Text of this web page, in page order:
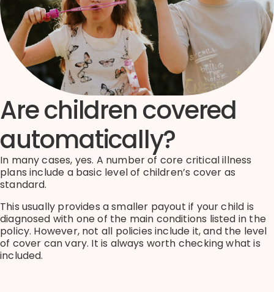
Are children covered
automatically?
In many cases, yes. A number of core critical illness
plans include a basic level of children’s cover as
standard.
This usually provides a smaller payout if your child is
diagnosed with one of the main conditions listed in the
policy. However, not all policies include it, and the level
of cover can vary. It is always worth checking what is
included.